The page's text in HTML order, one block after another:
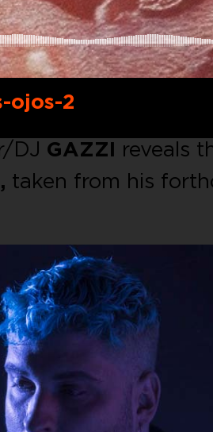
ojos-2
DJ GAZZI reveals
taken from his